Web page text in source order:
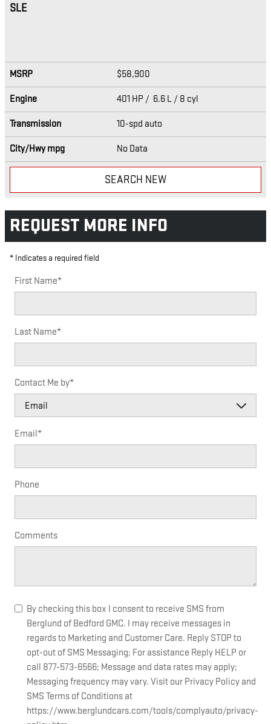
SLE
MSRP $58,900
Engine 401 HP / 6.6 L / 8 cyl
Transmission 10-spd auto
City/Hwympg No Data
SEARCH NEW
REQUEST MORE INFO
* Indicates a required field
First Name*
Last Name*
Contact Me by*
Email*
Phone
Comments
By checking this box I consent to receive SMS from
Berglund of Bedford GMC. I may receive messages in
regards to Marketing and Customer Care. Reply STOP to
opt-out of SMS Messaging; For assistance Reply HELP or
call 877-573-6566; Message and data rates may apply;
Messaging frequency may vary. Visit our Privacy Policy and
SMS Terms of Conditions at
https://www.berglundcars.com/tools/complyauto/privacy-